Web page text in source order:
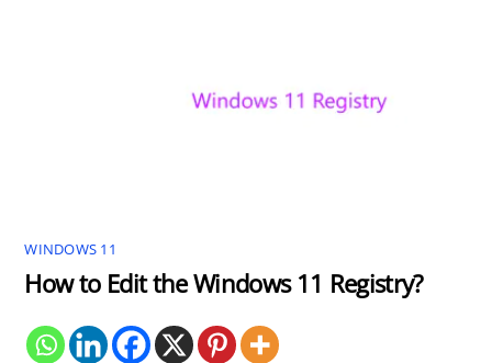
WINDOWS 11
How to Edit the Windows 11 Registry?